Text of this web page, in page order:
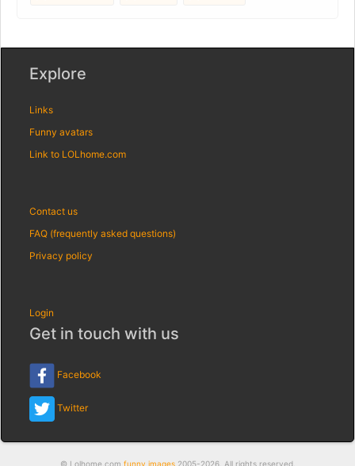
Explore
Links
Funny avatars
Link to LOLhome.com
Contact us
FAQ (frequently asked questions)
Privacy policy
Login
Get in touch with us
Facebook
Twitter
© Lolhome.com funny images2005-2026. All rights reserved.